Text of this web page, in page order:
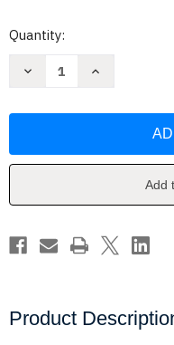
Current
Quantity:
Decrease
by
Increase
by
Add
Product